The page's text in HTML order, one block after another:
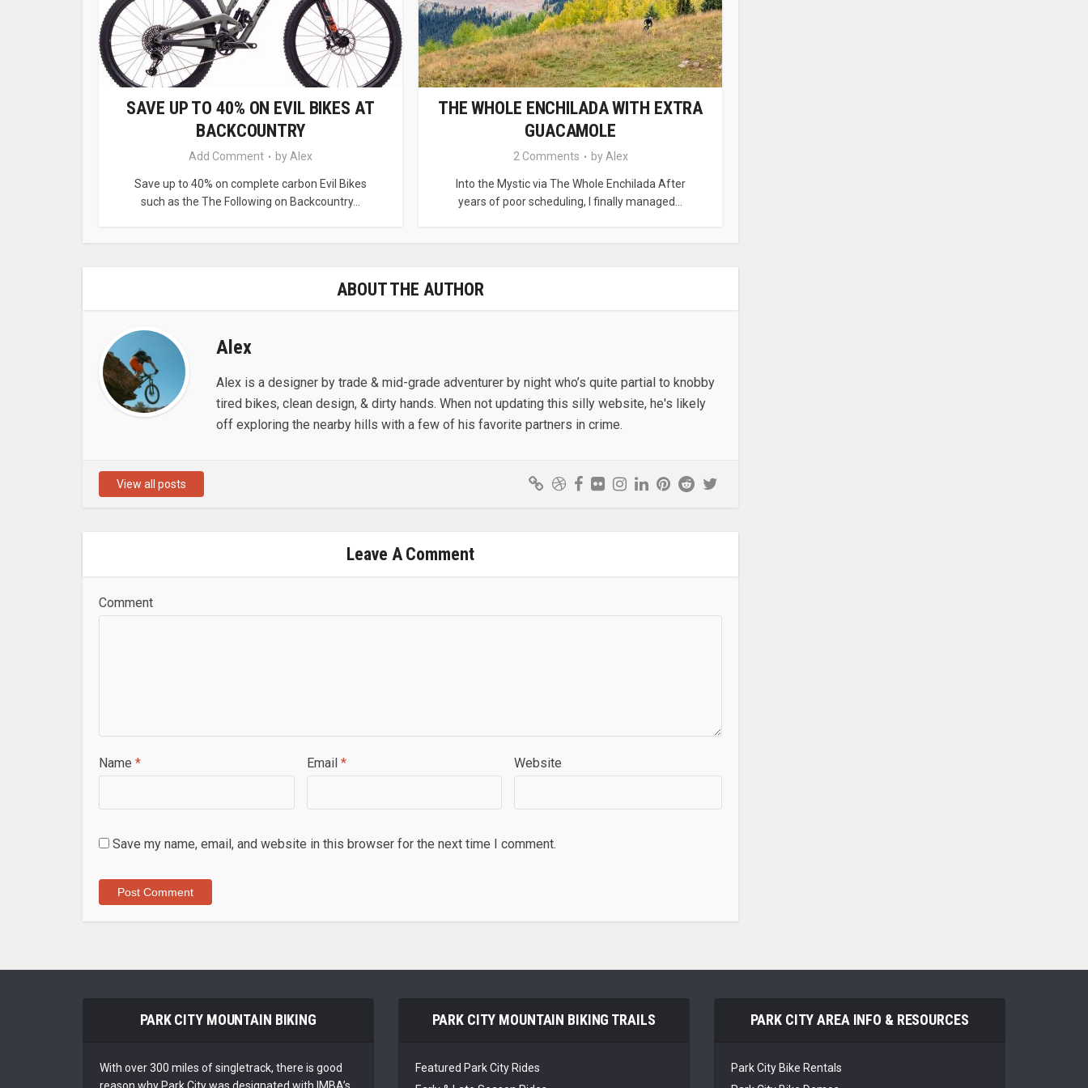
SAVE UP TO 40% ON EVIL BIKES AT
BACKCOUNTRY
Add Comment by Alex
Save up to 40% on complete carbon Evil Bikes
such as the The Following on Backcountry...
THE WHOLE ENCHILADA WITH EXTRA
GUACAMOLE
2 Comments by Alex
Into the Mystic via The Whole Enchilada After
years of poor scheduling, I finally managed...
ABOUT THE AUTHOR
Alex
Alex is a designer by trade & mid-grade adventurer by night who’s quite partial to knobby
tired bikes, clean design, & dirty hands. When not updating this silly website, he's likely
off exploring the nearby hills with a few of his favorite partners in crime.
View all posts
Leave A Comment
Comment
Name * Email* Website
Save my name, email, and website in this browser for the next time I comment.
PARK CITY MOUNTAIN BIKING
With over 300 miles of singletrack, there is good
PARK CITY MOUNTAIN BIKING TRAILS
Featured Park City Rides
PARK CITY AREA INFO & RESOURCES
Park City Bike Rentals